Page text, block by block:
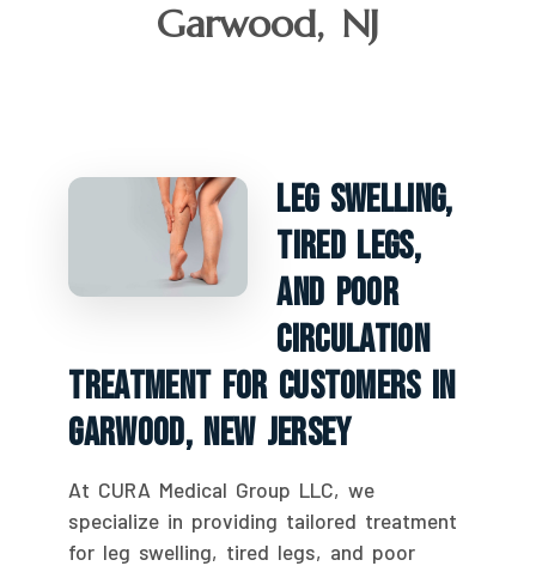
Garwood, NJ
Leg Swelling,
Tired Legs,
And Poor
Circulation
Treatment For Customers In
Garwood, New Jersey
At CURA Medical Group LLC, we
specialize in providing tailored treatment
for leg swelling, tired legs, and poor